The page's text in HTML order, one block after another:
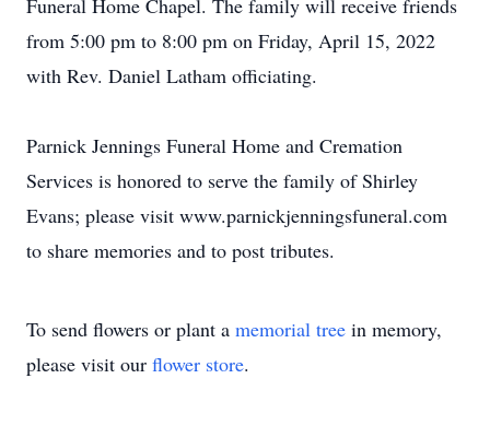
Funeral Home Chapel. The family will receive friends
from 5:00 pm to 8:00 pm on Friday, April 15, 2022
with Rev. Daniel Latham officiating.
Parnick Jennings Funeral Home and Cremation
Services is honored to serve the family of Shirley
Evans; please visit www.parnickjenningsfuneral.com
to share memories and to post tributes.
To send flowers or plant a memorial tree in memory,
please visit our flower store.